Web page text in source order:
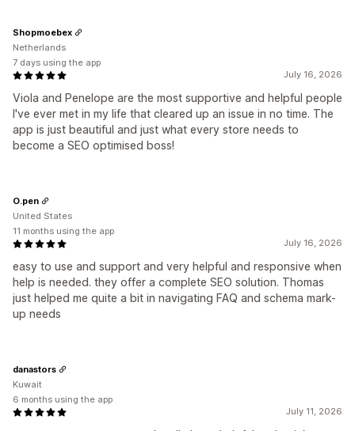
July 16, 2026
Viola and Penelope are the most supportive and helpful people
I've ever met in my life that cleared up an issue in no time. The
app is just beautiful and just what every store needs to
become a SEO optimised boss!
Shopmoebex
Netherlands
7 days using the app
July 16, 2026
easy to use and support and very helpful and responsive when
help is needed. they offer a complete SEO solution. Thomas
just helped me quite a bit in navigating FAQ and schema mark-
up needs
O.pen
United States
11 months using the app
July 11, 2026
danastors
Kuwait
6 months using the app